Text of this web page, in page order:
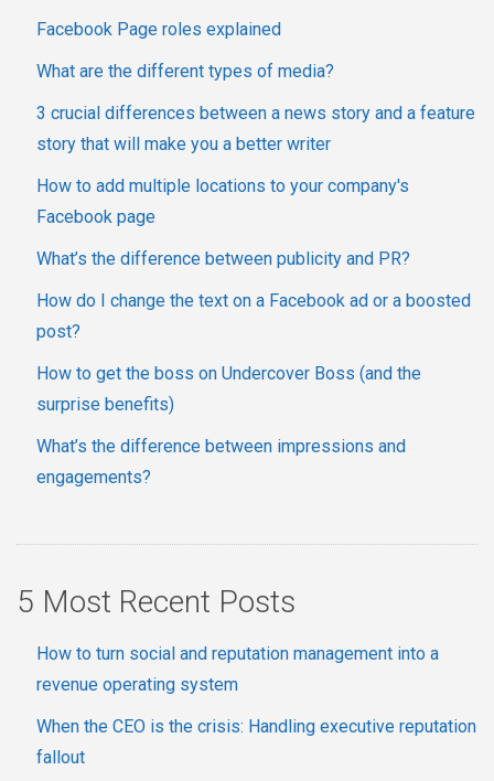
Facebook Page roles explained
What are the different types of media?
3 crucial differences between a news story and a feature
story that will make you a better writer
How to add multiple locations to your company's
Facebook page
What’s the difference between publicity and PR?
How do I change the text on a Facebook ad or a boosted
post?
How to get the boss on Undercover Boss (and the
surprise benefits)
What’s the difference between impressions and
engagements?
5 Most Recent Posts
How to turn social and reputation management into a
revenue operating system
When the CEO is the crisis: Handling executive reputation
fallout